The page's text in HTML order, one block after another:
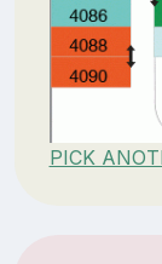
PICK